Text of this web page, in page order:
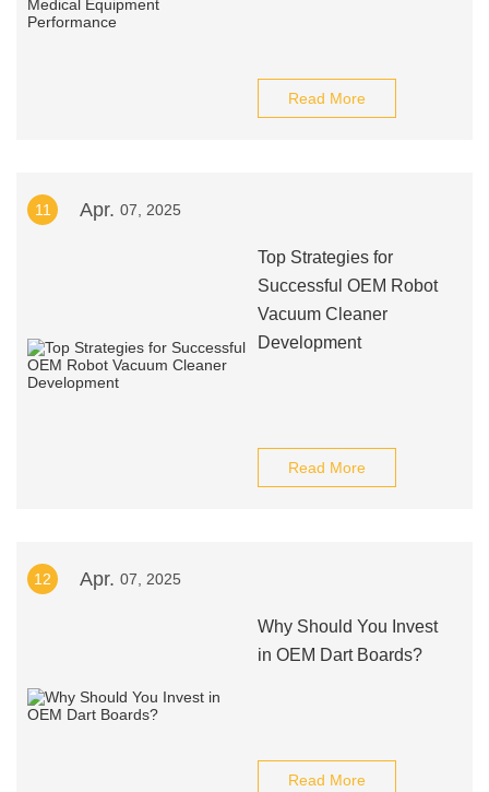
Read More
11 Apr. 07, 2025
Top Strategies for
Successful OEM Robot
Vacuum Cleaner
Development
Read More
12 Apr. 07, 2025
Why Should You Invest
in OEM Dart Boards?
Read More